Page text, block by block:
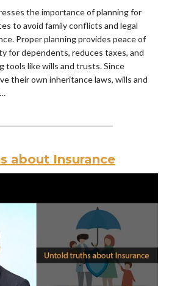
the importance of planning for
to avoid family conflicts and legal
Proper planning provides peace of
for dependents, reduces taxes, and
tools like wills and trusts. Since
their own inheritance laws, wills and
about Insurance